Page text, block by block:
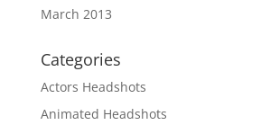
March 2013
Categories
Actors Headshots
Animated Headshots